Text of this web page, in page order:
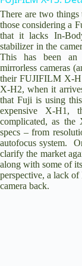
There are two
those considering a
that it lacks In-
stabilizer in the
This has been an
mirrorless cameras
their FUJIFILM X-
X-H2, when it
that Fuji is using
expensive X-H1,
complicated, as
specs – from
autofocus system.
clarify the market
along with some of
perspective, a lack
camera back.